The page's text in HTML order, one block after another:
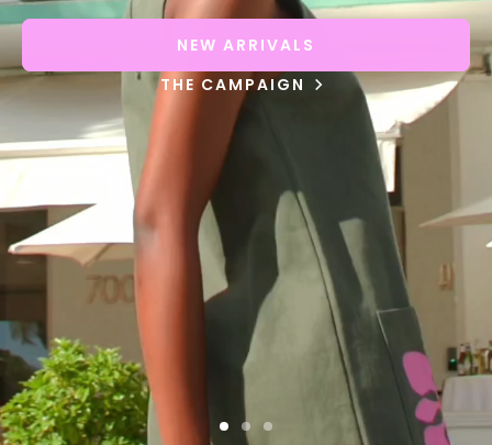
NEW ARRIVALS
THE CAMPAIGN